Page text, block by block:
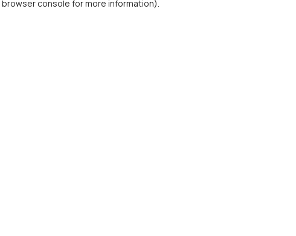
browser console for more information).